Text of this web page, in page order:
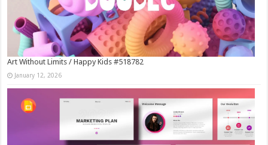
Art Without Limits / Happy Kids #518782
January 12, 2026